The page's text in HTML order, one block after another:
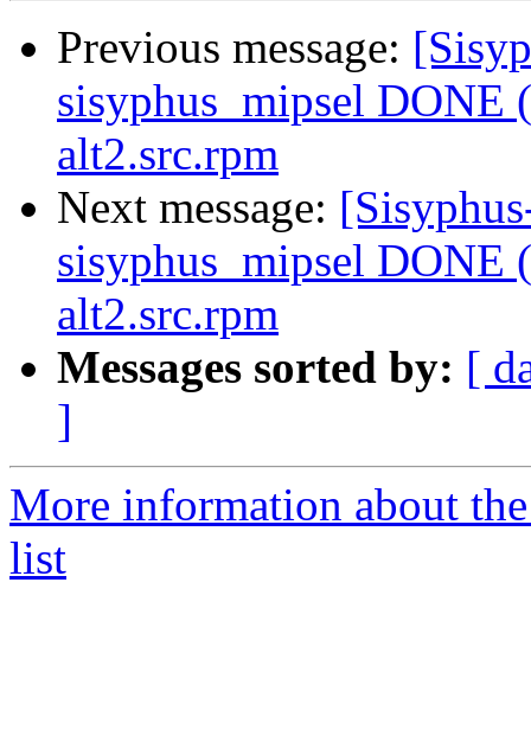
Previous message:
sisyphus_mipsel DONE
alt2.src.rpm
Next message:
sisyphus_mipsel DONE
alt2.src.rpm
Messages sorted by: [
]
More information about
list